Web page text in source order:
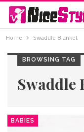
Home Swaddle Blanket
BROWSING TAG
Swaddle
BABIES